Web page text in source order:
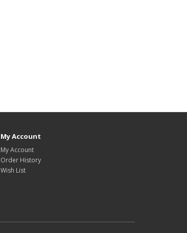
My Account
My Account
Order History
Wish List